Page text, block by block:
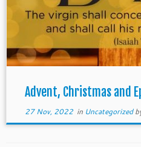
Advent, Christmas and
27 Nov, 2022in Uncategorized